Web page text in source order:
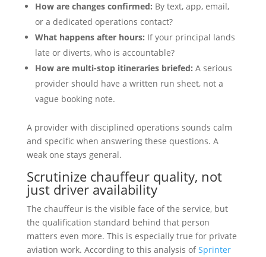
How are changes confirmed: By text, app, email,
or a dedicated operations contact?
What happens after hours: If your principal lands
late or diverts, who is accountable?
How are multi-stop itineraries briefed: A serious
provider should have a written run sheet, not a
vague booking note.
A provider with disciplined operations sounds calm
and specific when answering these questions. A
weak one stays general.
Scrutinize chauffeur quality, not
just driver availability
The chauffeur is the visible face of the service, but
the qualification standard behind that person
matters even more. This is especially true for private
aviation work. According to this analysis ofSprinter